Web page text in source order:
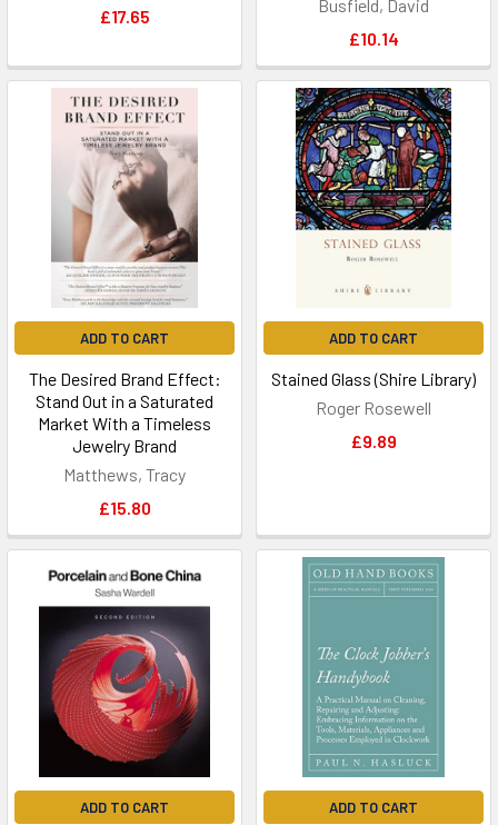
£17.65
Busfield, David
£10.14
ADD TO CART
The Desired Brand Effect:
Stand Out in a Saturated
Market With a Timeless
Jewelry Brand
Matthews, Tracy
£15.80
ADD TO CART
Stained Glass (Shire Library)
Roger Rosewell
£9.89
ADD TO CART ADD TO CART